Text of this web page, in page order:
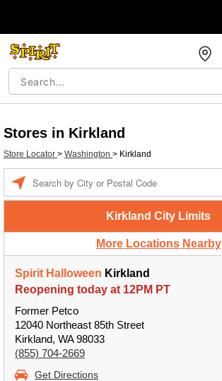
Stores in Kirkland
Store Locator > Washington > Kirkland
Kirkland City Limits
More Locations Nearby
Spirit Halloween Kirkland
Reopening today at 12PM PT
Former Petco
12040 Northeast 85th Street
Kirkland, WA 98033
(855) 704-2669
Get Directions